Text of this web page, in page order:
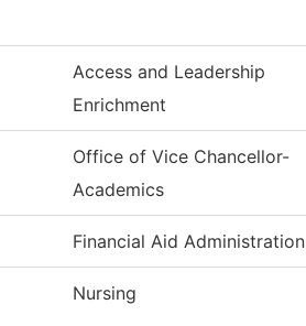
Access and Leadership
Enrichment
Office of Vice Chancellor-
Academics
Financial Aid Administration
Nursing